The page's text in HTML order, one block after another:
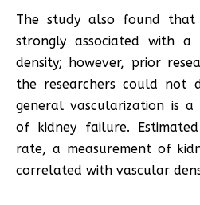
The study also found that
strongly associated with
density; however, prior
the researchers could not
general vascularization is a
of kidney failure.
rate, a measurement of
correlated with vascular